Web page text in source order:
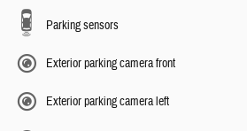
Parking sensors
Exterior parking camera front
Exterior parking camera left